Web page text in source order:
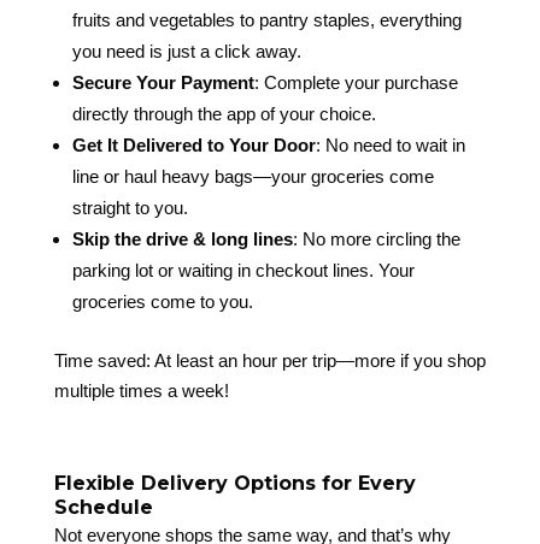
fruits and vegetables to pantry staples, everything
you need is just a click away.
Secure Your Payment: Complete your purchase
directly through the app of your choice.
Get It Delivered to Your Door: No need to wait in
line or haul heavy bags—your groceries come
straight to you.
Skip the drive & long lines: No more circling the
parking lot or waiting in checkout lines. Your
groceries come to you.
Time saved: At least an hour per trip—more if you shop
multiple times a week!
Flexible Delivery Options for Every
Schedule
Not everyone shops the same way, and that’s why